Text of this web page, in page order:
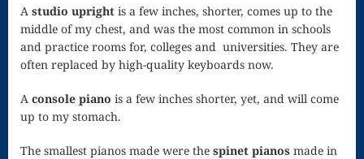
1980
Shopping
Sonata in G
Spontaneous
A studio upright is a few inches, shorter, comes up to the
middle of my chest, and was the most common in schools
and practice rooms for, colleges and universities. They are
often replaced by high-quality keyboards now.
A console piano is a few inches shorter, yet, and will come
up to my stomach.
The smallest pianos made were the spinet pianos made in